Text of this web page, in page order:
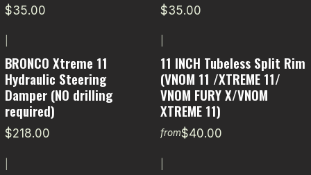
$35.00 $35.00
BRONCO Xtreme 11
Hydraulic Steering
Damper (NO drilling
required)
$218.00
11 INCH Tubeless Split Rim
(VNOM 11 /XTREME 11/
VNOM FURY X/VNOM
XTREME 11)
from$40.00